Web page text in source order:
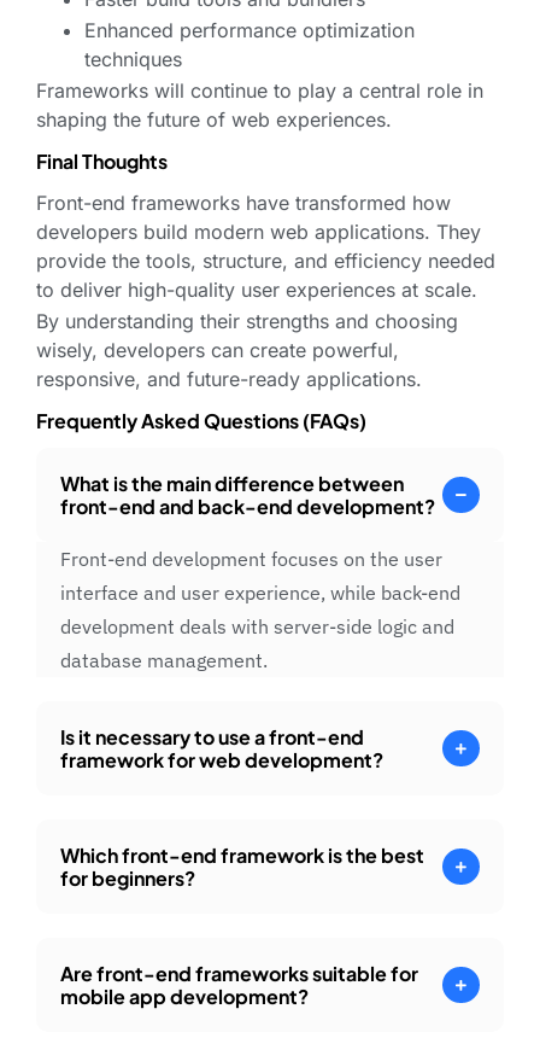
Enhanced performance optimization
techniques
Frameworks will continue to play a central role in
shaping the future of web experiences.
Final Thoughts
Front-end frameworks have transformed how
developers build modern web applications. They
provide the tools, structure, and efficiency needed
to deliver high-quality user experiences at scale.
By understanding their strengths and choosing
wisely, developers can create powerful,
responsive, and future-ready applications.
Frequently Asked Questions (FAQs)
What is the main difference between
front-end and back-end development?
Front-end development focuses on the user
interface and user experience, while back-end
development deals with server-side logic and
database management.
Is it necessary to use a front-end
framework for web development?
Which front-end framework is the best
for beginners?
Are front-end frameworks suitable for
mobile app development?